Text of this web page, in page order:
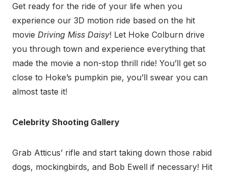
Get ready for the ride of your life when you
experience our 3D motion ride based on the hit
movie Driving Miss Daisy! Let Hoke Colburn drive
you through town and experience everything that
made the movie a non-stop thrill ride! You’ll get so
close to Hoke’s pumpkin pie, you’ll swear you can
almost taste it!
Celebrity Shooting Gallery
Grab Atticus’ rifle and start taking down those rabid
dogs, mockingbirds, and Bob Ewell if necessary! Hit